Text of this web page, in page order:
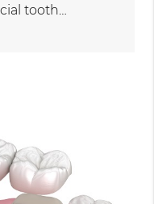
tooth…